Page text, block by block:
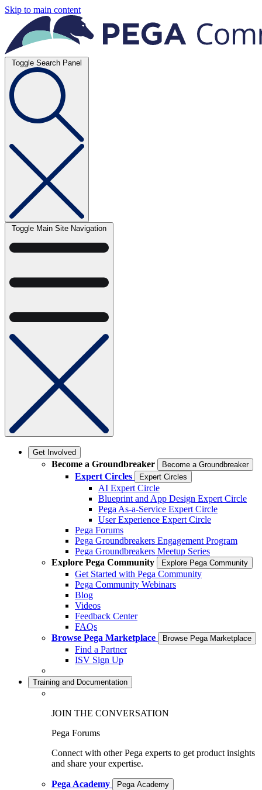
Skip to main content
Toggle Search Panel
Toggle Main Site Navigation
Get Involved
Become a Groundbreaker Become a Groundbreaker
Expert Circles Expert Circles
AI Expert Circle
Blueprint and App Design Expert Circle
Pega As-a-Service Expert Circle
User Experience Expert Circle
Pega Forums
Pega Groundbreakers Engagement Program
Pega Groundbreakers Meetup Series
Explore Pega Community
Explore Pega Community
Get Started with Pega Community
Pega Community Webinars
Blog
Videos
Feedback Center
FAQs
Browse Pega Marketplace
Browse Pega Marketplace
Find a Partner
ISV Sign Up
Training and Documentation
JOIN THE CONVERSATION
Pega Forums
Connect with other Pega experts to get product insights
and share your expertise.
Pega Academy Pega Academy